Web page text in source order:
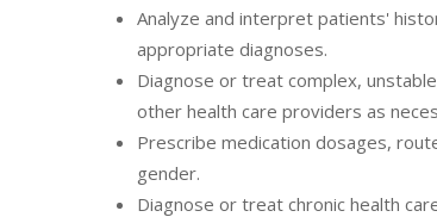
Analyze and interpret patients'
appropriate diagnoses.
Diagnose or treat complex,
other health care providers as
Prescribe medication dosages,
gender.
Diagnose or treat chronic health